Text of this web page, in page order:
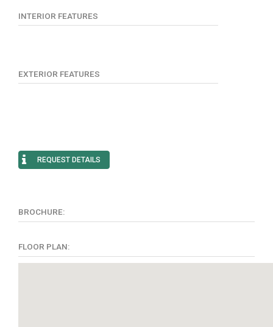
INTERIOR FEATURES
EXTERIOR FEATURES
REQUEST DETAILS
BROCHURE:
FLOOR PLAN: